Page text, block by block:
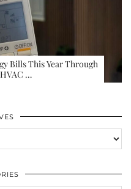
Bills This Year Through
…